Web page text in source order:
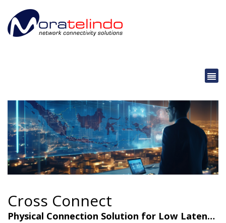
Cross Connect
Physical Connection Solution for Low Latency & Maximum Security.